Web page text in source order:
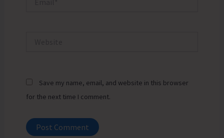
Save my name, email, and website in this browser
for the next time I comment.